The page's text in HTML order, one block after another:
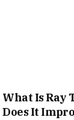
What Is Ray
Does It